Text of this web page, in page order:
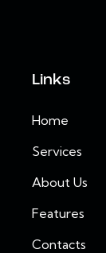
Links
Home
Services
About Us
Features
Contacts